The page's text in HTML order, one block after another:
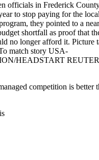
competition is better